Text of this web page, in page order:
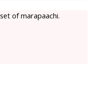
of marapaachi.